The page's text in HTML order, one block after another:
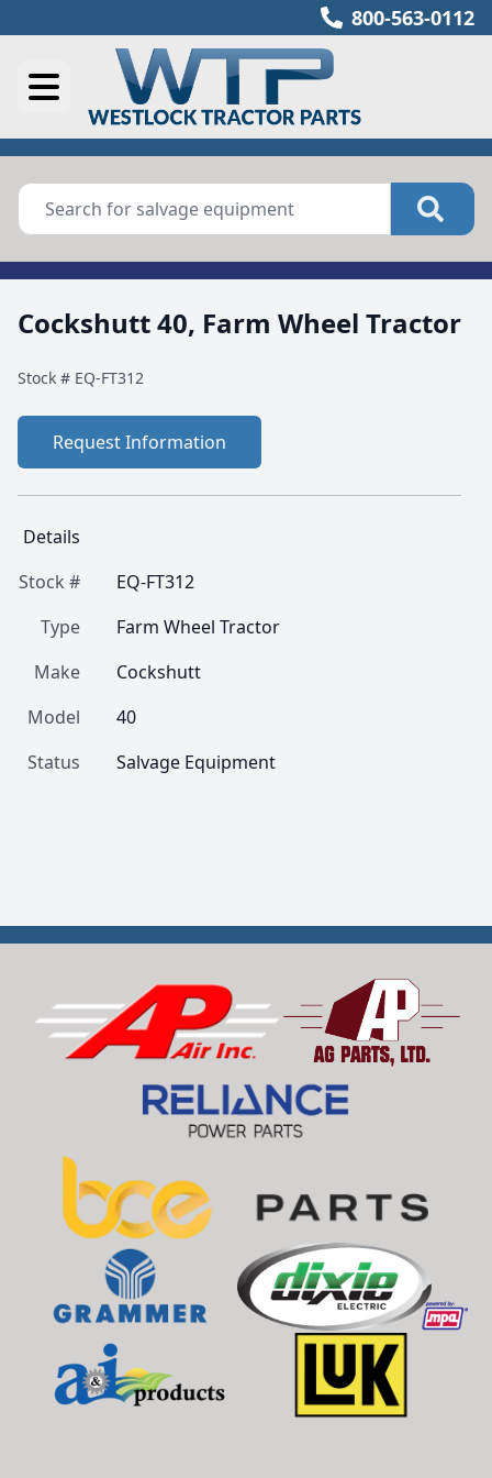
800-563-0112
Cockshutt 40, Farm Wheel Tractor
Stock # EQ-FT312
Request Information
Details
Stock #
EQ-FT312
Type
Farm Wheel Tractor
Make
Cockshutt
Model
40
Status
Salvage Equipment